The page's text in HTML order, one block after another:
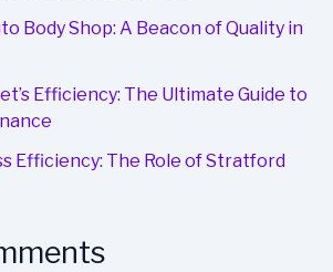
Body Shop: A Beacon of Quality in
Efficiency: The Ultimate Guide to
Efficiency: The Role of Stratford